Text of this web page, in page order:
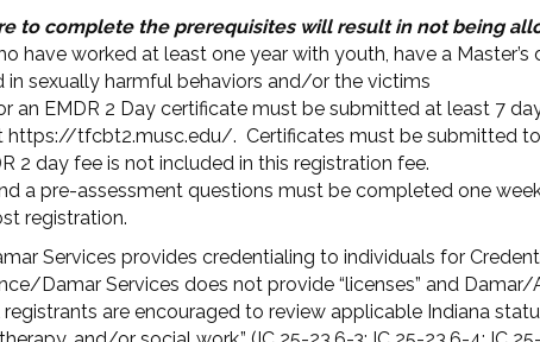
to complete the prerequisites will result in not being
have worked at least one year with youth, have a Master’s
sexually harmful behaviors and/or the victims
an EMDR 2 Day certificate must be submitted at least 7
https://tfcbt2.musc.edu/. Certificates must be submitted
2 day fee is not included in this registration fee.
a pre-assessment questions must be completed one
registration.
Services provides credentialing to individuals for
Damar Services does not provide “licenses” and
are encouraged to review applicable Indiana